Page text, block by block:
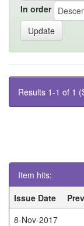
In order
Results 1-1 of 1
Item hits:
Issue Date
8-Nov-2017